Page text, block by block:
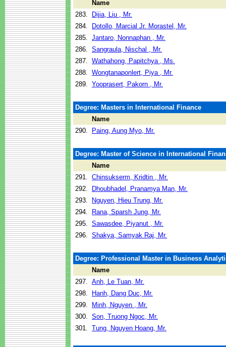
Name
283.
Dijia, Liu , Mr.
284.
Dotollo, Marcial Jr. Morastel, Mr.
285. Jantaro, Nonnaphan , Mr.
286. Sangraula, Nischal , Mr.
287. Wathahong, Papitchya , Ms.
288. Wongtanaponlert, Piya , Mr.
289. Yooprasert, Pakorn , Mr.
Degree: Masters in International Finance
Name
290.
Paing, Aung Myo, Mr.
Degree: Master of Science in International
Name
291. Chinsukserm, Kridtin , Mr.
292.
Dhoubhadel, Pranamya Man, Mr.
293.
Nguyen, Hieu Trung, Mr.
294.
Rana, Sparsh Jung, Mr.
295. Sawasdee, Piyanut , Mr.
296. Shakya, Samyak Raj, Mr.
Degree: Professional Master in Business
Name
297. Anh, Le Tuan, Mr.
298.
Hanh, Dang Duc, Mr.
299.
Minh, Nguyen , Mr.
300. Son, Truong Ngoc, Mr.
301. Tung, Nguyen Hoang, Mr.